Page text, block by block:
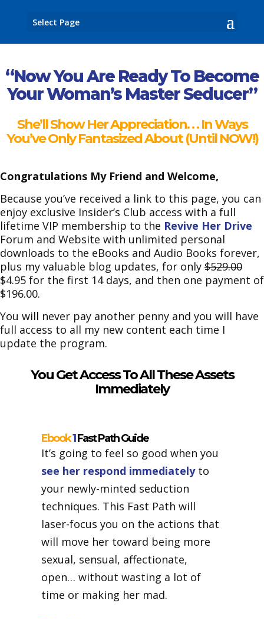
Select Page
“Now You Are Ready ToBecome
Your Woman’sMaster Seducer”
She’ll Show Her Appreciation. . .In Ways
You’ve Only Fantasized About (Until NOW!)
Congratulations My Friend and Welcome,
Because you’ve received a link to this page, you can
enjoy exclusive Insider’s Club access with a full
lifetime VIP membership to the Revive Her Drive
Forum and Website with unlimited personal
downloads to the eBooks and Audio Books forever,
plus my valuable blog updates, for only $529.00
$4.95 for the first 14 days, and then one payment of
$196.00.
You will never pay another penny and you will have
full access to all my new content each time I
update the program.
You Get Access To All These Assets
Immediately
Ebook1Fast Path Guide
It’s going to feel so good when you
see her respond immediatelyto
your newly-minted seduction
techniques. This Fast Path will
laser-focus you on the actions that
will move her toward being more
sexual, sensual, affectionate,
open… without wasting a lot of
time or making her mad.